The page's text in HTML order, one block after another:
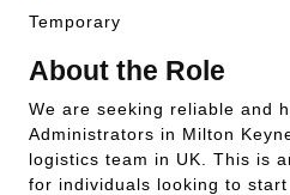
Temporary
About the Role
We are seeking reliable and
Administrators in Milton
logistics team in UK. This is
for individuals looking to